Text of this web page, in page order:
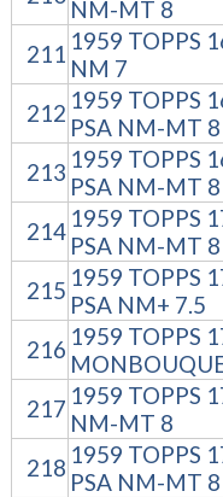
NM-MT 8
211 1959 TOPPS
NM 7
212 1959 TOPPS
PSA NM-MT 8
213 1959 TOPPS
PSA NM-MT 8
214 1959 TOPPS
PSA NM-MT 8
215 1959 TOPPS
PSA NM+ 7.5
216 1959 TOPPS
217 1959 TOPPS
NM-MT 8
218 1959 TOPPS
PSA NM-MT 8